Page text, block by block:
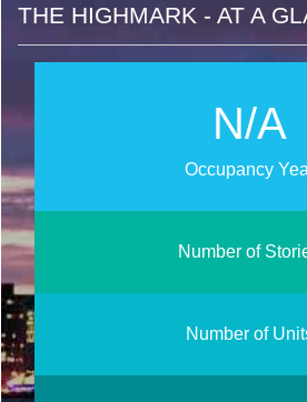
THE HIGHMARK - AT A
N/A
Occupancy
Number of
Number of